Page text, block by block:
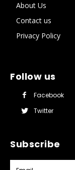
About Us
Contact us
Privacy Policy
Follow us
Facebook
Twitter
Subscribe